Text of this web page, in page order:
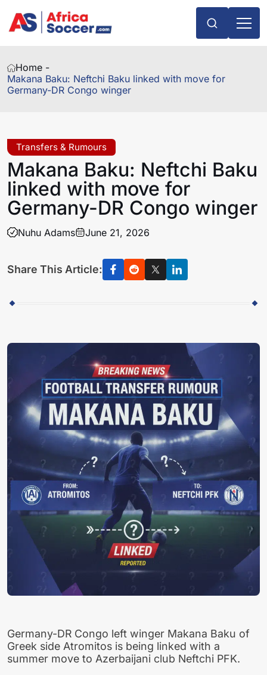
Home -
Makana Baku: Neftchi Baku linked with move for
Germany-DR Congo winger
Transfers & Rumours
Makana Baku: Neftchi Baku
linked with move for
Germany-DR Congo winger
Nuhu Adams June 21, 2026
Share This Article:
Germany-DR Congo left winger Makana Baku of
Greek side Atromitos is being linked with a
summer move to Azerbaijani club Neftchi PFK.